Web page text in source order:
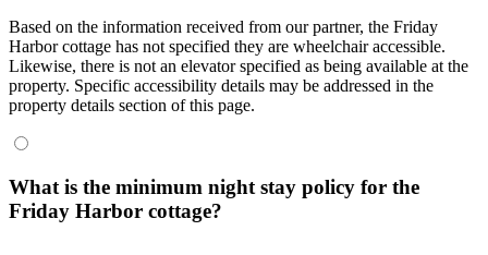
Based on the information received from our partner, the Friday
Harbor cottage has not specified they are wheelchair accessible.
Likewise, there is not an elevator specified as being available at the
property. Specific accessibility details may be addressed in the
property details section of this page.
What is the minimum night stay policy for the
Friday Harbor cottage?